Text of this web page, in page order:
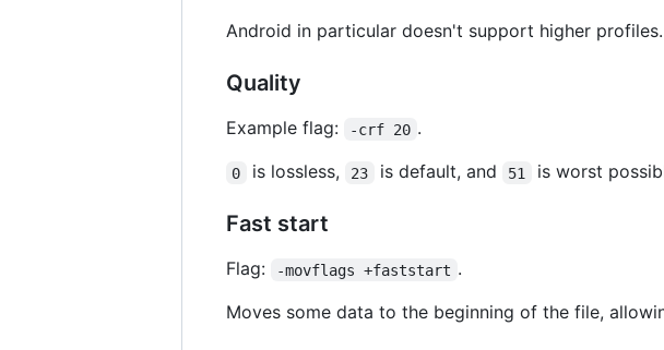
Android in particular doesn't support higher profiles.
Quality
Example flag: -crf 20 .
0 is lossless, 23 is default, and 51 is worst
Fast start
Flag: -movflags +faststart .
Moves some data to the beginning of the file,